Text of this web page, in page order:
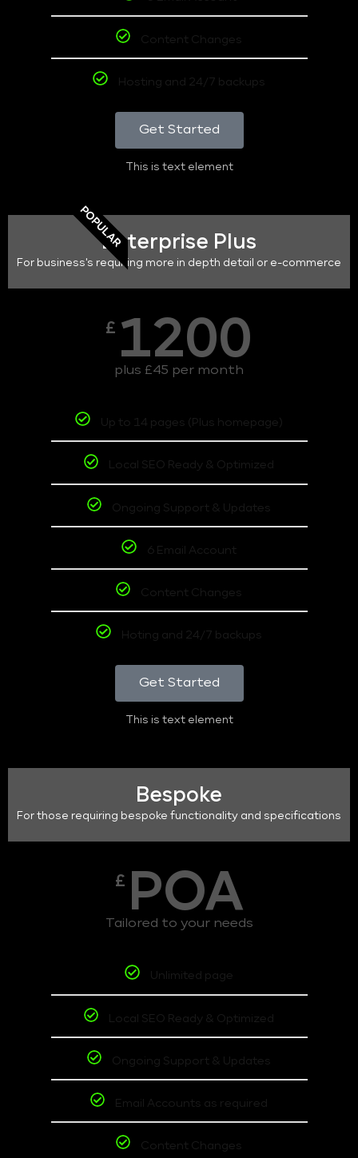
Content Changes
Hosting and 24/7 backups
Get Started
This is text element
POPULAREnterprise Plus
For business's requiring more in depth detail or e-commerce
£ 1200
plus £45 per month
Up to 14 pages (Plus homepage)
Local SEO Ready & Optimized
Ongoing Support & Updates
6 Email Account
Content Changes
Hoting and 24/7 backups
Get Started
This is text element
Bespoke
For those requiring bespoke functionality and specifications
£ POA
Tailored to your needs
Unlimited page
Local SEO Ready & Optimized
Ongoing Support & Updates
Email Accounts as required
Content Changes